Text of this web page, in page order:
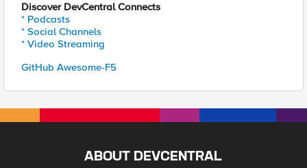
Discover DevCentral Connects
* Podcasts
* Social Channels
* Video Streaming
GitHub Awesome-F5
ABOUT DEVCENTRAL